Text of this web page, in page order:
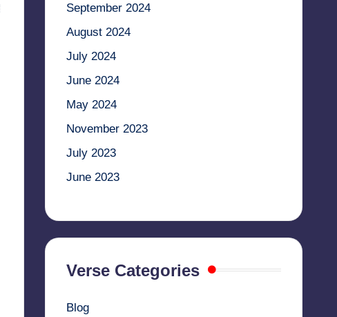
September 2024
August 2024
July 2024
June 2024
May 2024
November 2023
July 2023
June 2023
Verse Categories
Blog